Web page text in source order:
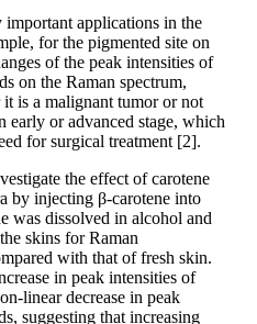
important applications in the
for the pigmented site on
of the peak intensities of
on the Raman spectrum,
is a malignant tumor or not
early or advanced stage, which
for surgical treatment [2].
the effect of carotene
by injecting β-carotene into
was dissolved in alcohol and
skins for Raman
with that of fresh skin.
in peak intensities of
linear decrease in peak
suggesting that increasing